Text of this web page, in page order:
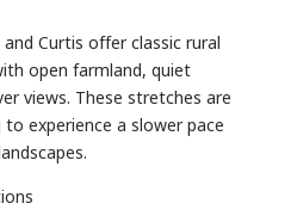
Curtis offer classic rural
open farmland, quiet
views. These stretches are
experience a slower pace